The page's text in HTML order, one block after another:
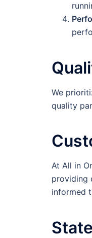
We
quality
At All in
providing
informed